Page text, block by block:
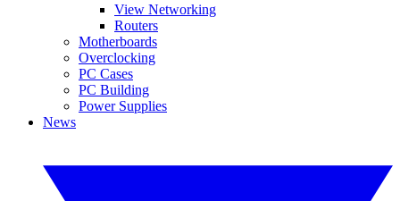
View Networking
Routers
Motherboards
Overclocking
PC Cases
PC Building
Power Supplies
News